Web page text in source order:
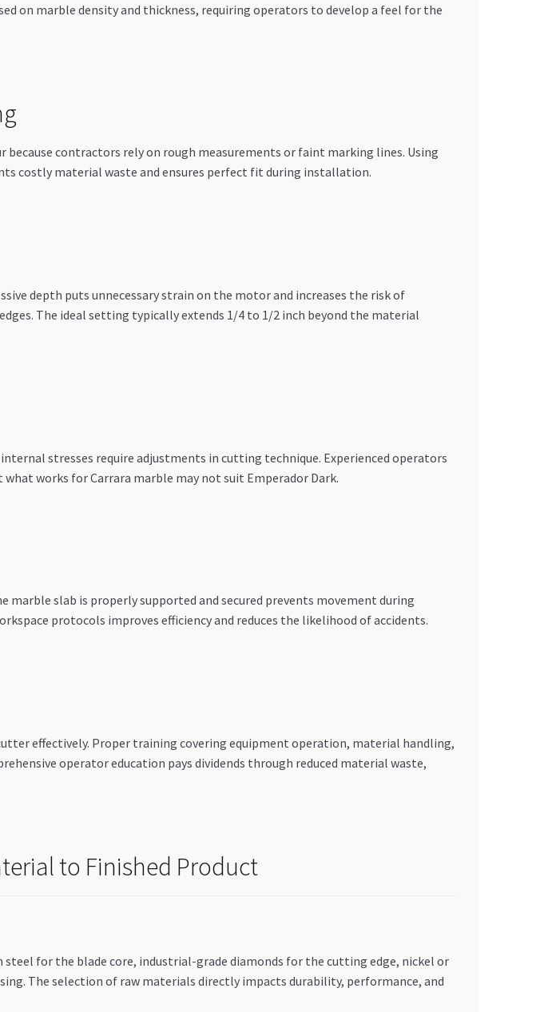
on marble density and thickness, requiring operators to develop a feel for the
contractors rely on rough measurements or faint marking lines. Using
costly material waste and ensures perfect fit during installation.
depth puts unnecessary strain on the motor and increases the risk of
The ideal setting typically extends 1/4 to 1/2 inch beyond the material
stresses require adjustments in cutting technique. Experienced operators
works for Carrara marble may not suit Emperador Dark.
slab is properly supported and secured prevents movement during
protocols improves efficiency and reduces the likelihood of accidents.
effectively. Proper training covering equipment operation, material handling,
operator education pays dividends through reduced material waste,
to Finished Product
for the blade core, industrial-grade diamonds for the cutting edge, nickel or
The selection of raw materials directly impacts durability, performance, and